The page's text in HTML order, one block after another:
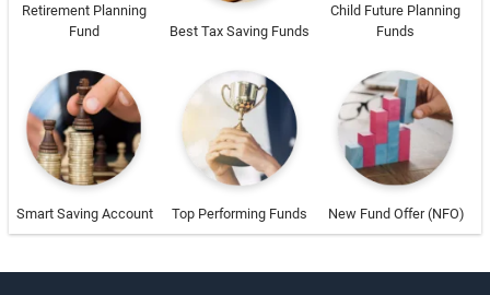
Retirement Planning
Fund
Best Tax Saving Funds
Child Future Planning
Funds
Smart Saving Account Top Performing Funds New Fund Offer (NFO)